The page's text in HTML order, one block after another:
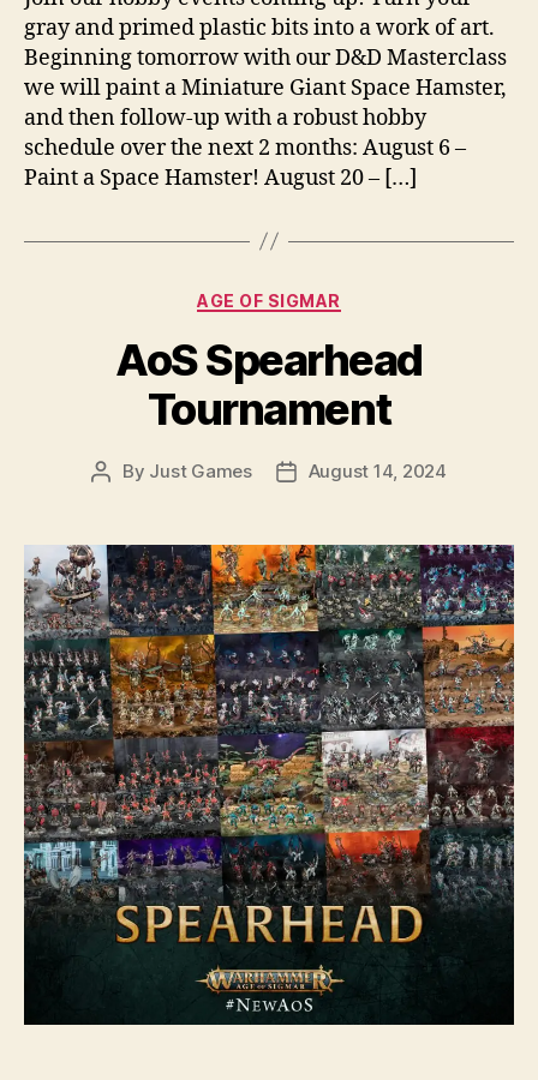
gray and primed plastic bits into a work of art.
Beginning tomorrow with our D&D Masterclass
we will paint a Miniature Giant Space Hamster,
and then follow-up with a robust hobby
schedule over the next 2 months: August 6 –
Paint a Space Hamster! August 20 – […]
Categories
AGE OF SIGMAR
AoS Spearhead
Tournament
Post
By Just Games
PostAugust 14, 2024